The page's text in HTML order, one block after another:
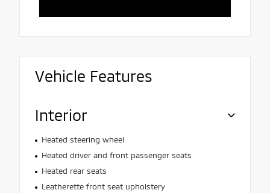
Vehicle Features
Interior
Heated steering wheel
Heated driver and front passenger seats
Heated rear seats
Leatherette front seat upholstery